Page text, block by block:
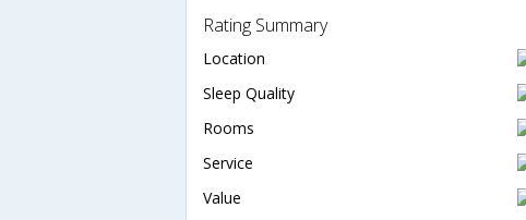
Rating Summary
Location
Sleep Quality
Rooms
Service
Value